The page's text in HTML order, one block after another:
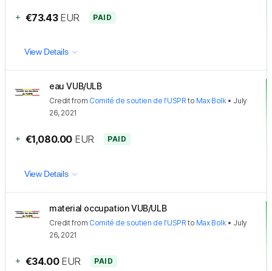
+ €73.43 EUR PAID
View Details
eau VUB/ULB
Creditfrom Comité de soutien de l'USPRto Max Bolk• July
26, 2021
+ €1,080.00 EUR PAID
View Details
material occupation VUB/ULB
Creditfrom Comité de soutien de l'USPRto Max Bolk• July
26, 2021
+ €34.00 EUR PAID